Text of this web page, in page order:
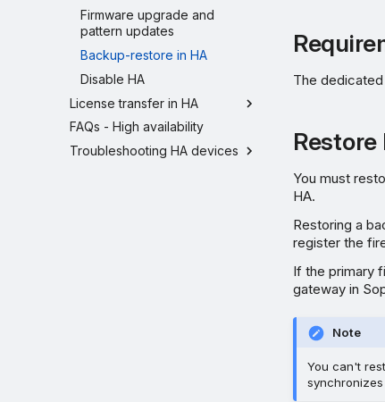
Firmware upgrade and
pattern updates
Backup-restore in HA
Disable HA
License transfer in HA
FAQs - High availability
Troubleshooting HA devices
The
You must
HA.
Restoring a
register the
If the primary
gateway in
Note
You can't